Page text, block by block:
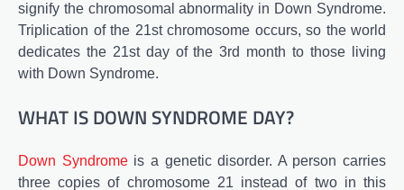
signify the chromosomal abnormality in Down Syndrome.
Triplication of the 21st chromosome occurs, so the world
dedicates the 21st day of the 3rd month to those living
with Down Syndrome.
WHAT IS DOWN SYNDROME DAY?
Down Syndromeis a genetic disorder. A person carries
three copies of chromosome 21 instead of two in this